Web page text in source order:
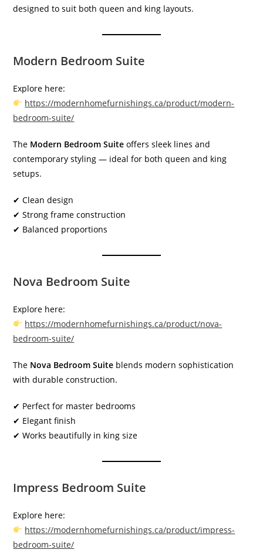
designed to suit both queen and king layouts.
Modern Bedroom Suite
Explore here:
https://modernhomefurnishings.ca/product/modern-
bedroom-suite/
The Modern Bedroom Suite offers sleek lines and
contemporary styling — ideal for both queen and king
setups.
✔ Clean design
✔ Strong frame construction
✔ Balanced proportions
Nova Bedroom Suite
Explore here:
https://modernhomefurnishings.ca/product/nova-
bedroom-suite/
The Nova Bedroom Suite blends modern sophistication
with durable construction.
✔ Perfect for master bedrooms
✔ Elegant finish
✔ Works beautifully in king size
Impress Bedroom Suite
Explore here:
https://modernhomefurnishings.ca/product/impress-
bedroom-suite/